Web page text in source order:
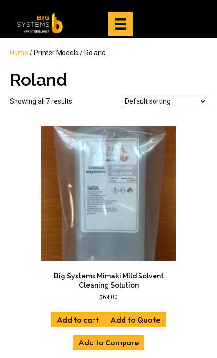
Home / Printer Models / Roland
Roland
Showing all 7 results
Big Systems Mimaki Mild Solvent
Cleaning Solution
$64.00
Add to cart Add to Quote
Add to Compare